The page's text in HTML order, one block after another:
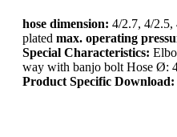
hose dimension: 4/2.7, 4/2.5,
plated max. operating
Special Characteristics:
way with banjo bolt Hose Ø:
Product Specific Download: